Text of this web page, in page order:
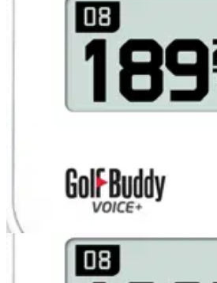
COMPETITIONS
Glenmuir polo shirts for two runners-up